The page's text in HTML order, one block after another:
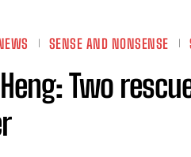
SENSE AND NONSENSE
Two